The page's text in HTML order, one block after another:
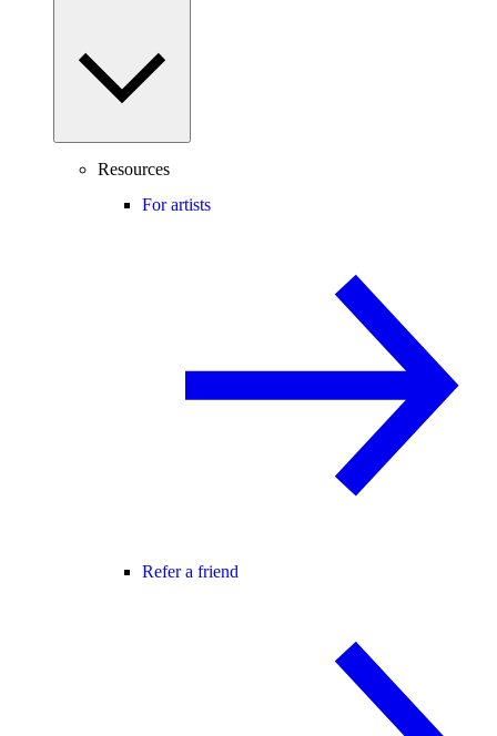
Resources
For artists
Refer a friend